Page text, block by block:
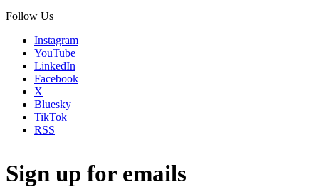
Follow Us
Instagram
YouTube
LinkedIn
Facebook
X
Bluesky
TikTok
RSS
Sign up for emails